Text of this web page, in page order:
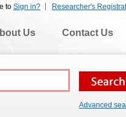
Researcher's
to Sign in?
Us Contact Us
Advanced